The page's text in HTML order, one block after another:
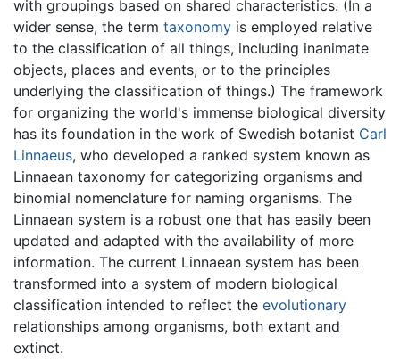
with groupings based on shared characteristics. (In a
wider sense, the term taxonomy is employed relative
to the classification of all things, including inanimate
objects, places and events, or to the principles
underlying the classification of things.) The framework
for organizing the world's immense biological diversity
has its foundation in the work of Swedish botanist Carl
Linnaeus, who developed a ranked system known as
Linnaean taxonomy for categorizing organisms and
binomial nomenclature for naming organisms. The
Linnaean system is a robust one that has easily been
updated and adapted with the availability of more
information. The current Linnaean system has been
transformed into a system of modern biological
classification intended to reflect the evolutionary
relationships among organisms, both extant and
extinct.